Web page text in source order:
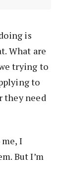
is
What are
trying to
to
they need
I
But I’m